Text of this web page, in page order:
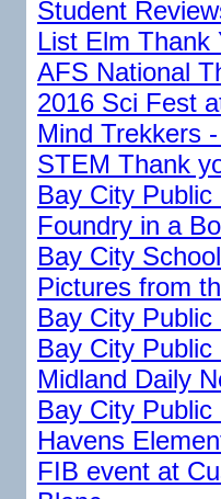
Student
List Elm Thank
AFS National
2016 Sci Fest
Mind Trekkers
STEM Thank
Bay City
Foundry in a
Bay City
Pictures from
Bay City
Bay City
Midland Daily
Bay City
Havens
FIB event at